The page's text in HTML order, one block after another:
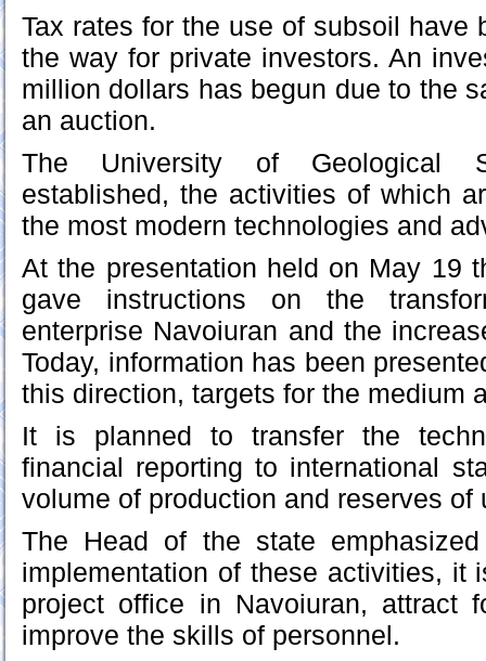
Tax rates for the use of subsoil have
the way for private investors. An
million dollars has begun due to the
an auction.
The University of Geological
established, the activities of which
the most modern technologies and
At the presentation held on May 19
gave instructions on the
enterprise Navoiuran and the
Today, information has been
this direction, targets for the medium
It is planned to transfer the
financial reporting to international
volume of production and reserves of
The Head of the state
implementation of these activities, it
project office in Navoiuran, attract
improve the skills of personnel.